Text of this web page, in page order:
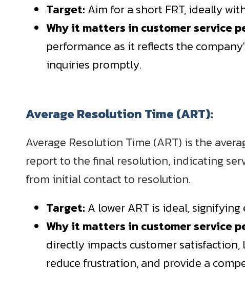
Target: Aim for a short FRT, ideally
Why it matters in customer service
performance as it reflects the
inquiries promptly.
Average Resolution Time (ART):
Average Resolution Time (ART) is the
report to the final resolution, indicating
from initial contact to resolution.
Target: A lower ART is ideal,
Why it matters in customer service
directly impacts customer
reduce frustration, and provide a